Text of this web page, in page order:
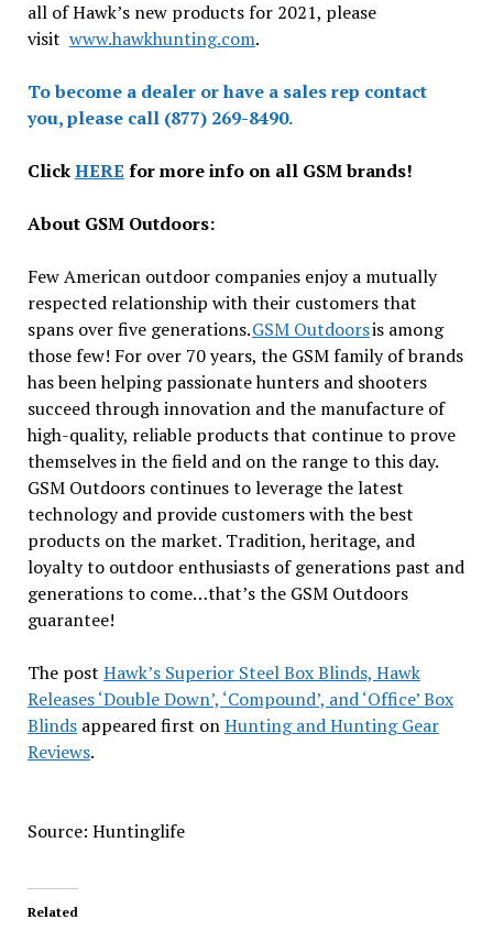
all of Hawk’s new products for 2021, please
visit www.hawkhunting.com.
To become a dealer or have a sales rep contact
you, please call (877) 269-8490.
ClickHERE for more info on all GSM brands!
About GSM Outdoors:
Few American outdoor companies enjoy a mutually
respected relationship with their customers that
spans over five generations.GSM Outdoorsis among
those few! For over 70 years, the GSM family of brands
has been helping passionate hunters and shooters
succeed through innovation and the manufacture of
high-quality, reliable products that continue to prove
themselves in the field and on the range to this day.
GSM Outdoors continues to leverage the latest
technology and provide customers with the best
products on the market. Tradition, heritage, and
loyalty to outdoor enthusiasts of generations past and
generations to come…that’s the GSM Outdoors
guarantee!
The post Hawk’s Superior Steel Box Blinds, Hawk
Releases ‘Double Down’, ‘Compound’, and ‘Office’ Box
Blindsappeared first onHunting and Hunting Gear
Reviews.
Source: Huntinglife
Related